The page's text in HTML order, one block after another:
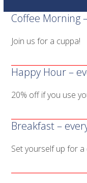
Coffee Morning
Join us for a cuppa!
Happy Hour –
20% off if you use
Breakfast –
Set yourself up for